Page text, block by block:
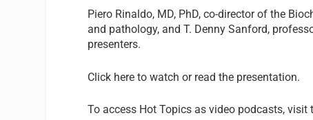
Piero Rinaldo, MD, PhD, co-director of the
and pathology, and T. Denny Sanford,
presenters.
Click here to watch or read the presentation.
To access Hot Topics as video podcasts, visit